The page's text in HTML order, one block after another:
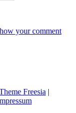
your comment
Freesia |